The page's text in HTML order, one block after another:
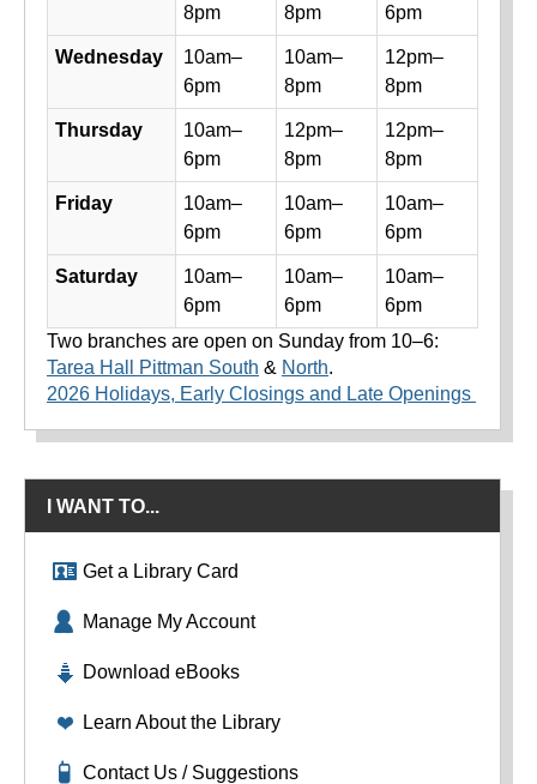
8pm
8pm
6pm
Wednesday
10am–
6pm
10am–
8pm
12pm–
8pm
Thursday
10am–
6pm
12pm–
8pm
12pm–
8pm
Friday
10am–
6pm
10am–
6pm
10am–
6pm
Saturday
10am–
6pm
10am–
6pm
10am–
6pm
Two branches are open on Sunday from 10–6:
Tarea Hall Pittman South & North.
2026 Holidays, Early Closings and Late Openings
I WANT TO...
Get a Library Card
Manage My Account
Download eBooks
Learn About the Library
Contact Us / Suggestions